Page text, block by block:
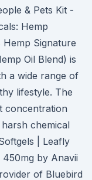
& Pets Kit -
Hemp
Hemp Signature
Oil Blend) is
a wide range of
lifestyle. The
concentration
chemical
| Leafly
450mg by Anavii
of Bluebird